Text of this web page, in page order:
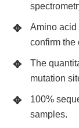
Amino
confirm the
The
mutation
100%
samples.